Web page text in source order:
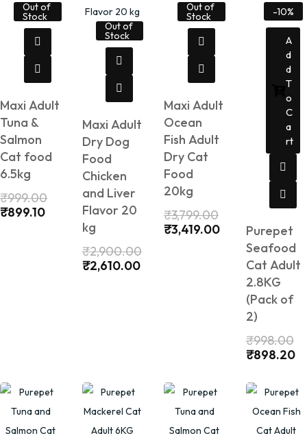
Out of
Stock
Maxi Adult
Tuna &
Salmon
Cat food
6.5kg
₹999.00
₹899.10
Out of
Stock
Maxi Adult
Dry Dog
Food
Chicken
and Liver
Flavor 20
kg
₹2,900.00
₹2,610.00
Out of
Stock
Maxi Adult
Ocean
Fish Adult
Dry Cat
Food
20kg
₹3,799.00
₹3,419.00
-10%
A
D
D
T
O
C
A
Rt
Purepet
Seafood
Cat Adult
2.8KG
(Pack of
2)
₹998.00
₹898.20